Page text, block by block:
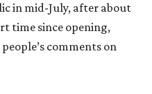
in mid-July, after about
time since opening,
comments on